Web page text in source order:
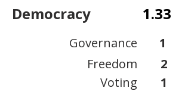
Democracy 1.33
Governance
Freedom
Voting
1
2
1